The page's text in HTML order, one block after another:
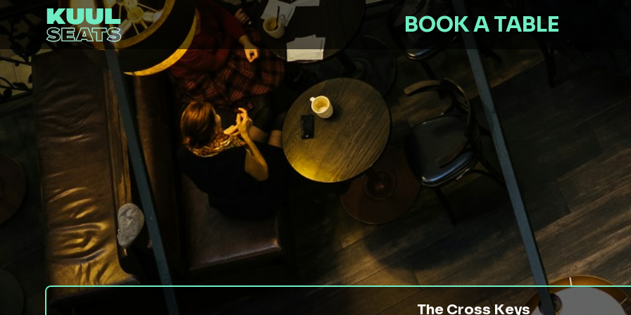
BOOK A TABLE
The Cross Keys